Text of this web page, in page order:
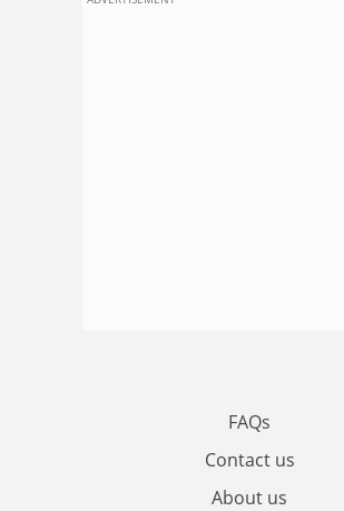
FAQs
Contact us
About us